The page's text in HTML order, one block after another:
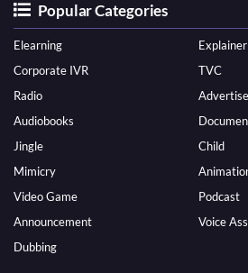
Popular Categories
Elearning
Corporate IVR
TVC
Radio
Audiobooks
Jingle
Child
Mimicry
Video Game
Podcast
Announcement
Voice
Dubbing